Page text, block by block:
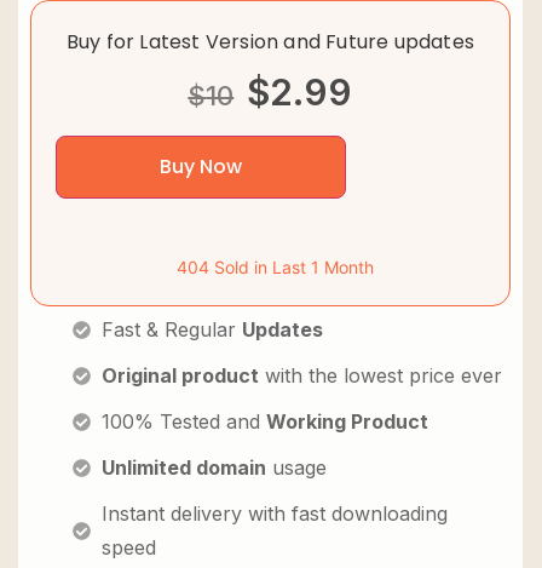
Buy for Latest Version and Future updates
$10 $2.99
Buy Now
404 Sold in Last 1 Month
Fast & Regular Updates
Original product with the lowest price ever
100% Tested and Working Product
Unlimited domain usage
Instant delivery with fast downloading
speed